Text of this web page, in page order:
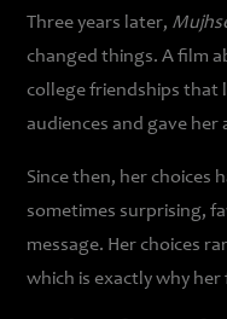
Three years later,
changed things. A film
college friendships that
audiences and gave her
Since then, her choices
sometimes surprising,
message. Her choices
which is exactly why